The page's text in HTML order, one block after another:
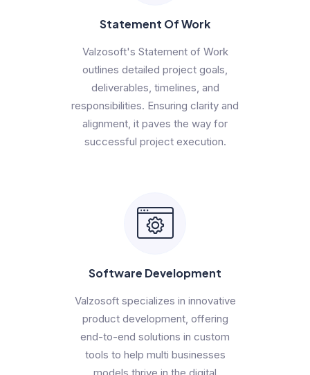
Statement Of Work
Valzosoft's Statement of Work
outlines detailed project goals,
deliverables, timelines, and
responsibilities. Ensuring clarity and
alignment, it paves the way for
successful project execution.
Software Development
Valzosoft specializes in innovative
product development, offering
end-to-end solutions in custom
tools to help multi businesses